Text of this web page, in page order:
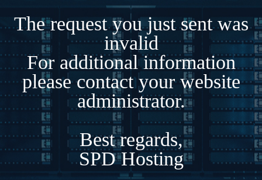
The request you just sent was
invalid
For additional information
please contact your website
administrator.
Best regards,
SPD Hosting